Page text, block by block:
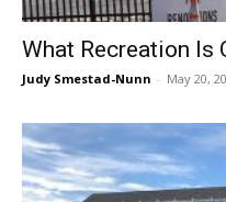
What Recreation Is
Judy Smestad-Nunn - May 20,